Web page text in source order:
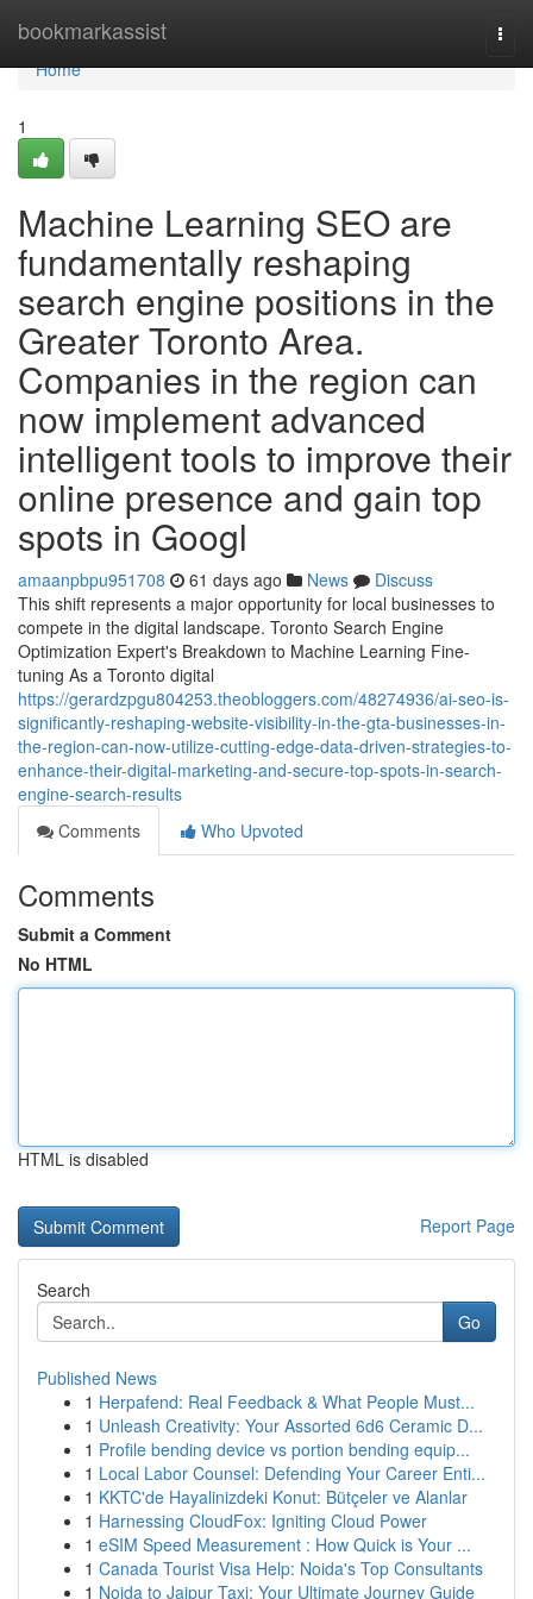
bookmarkassist
Home
Home
1
Machine Learning SEO are
fundamentally reshaping
search engine positions in the
Greater Toronto Area.
Companies in the region can
now implement advanced
intelligent tools to improve their
online presence and gain top
spots in Googl
amaanpbpu951708 61 days ago News
Discuss
This shift represents a major opportunity for local businesses to
compete in the digital landscape. Toronto Search Engine
Optimization Expert's Breakdown to Machine Learning Fine-
tuning As a Toronto digital
https://gerardzpgu804253.theobloggers.com/48274936/ai-seo-is-
significantly-reshaping-website-visibility-in-the-gta-businesses-in-
the-region-can-now-utilize-cutting-edge-data-driven-strategies-to-
enhance-their-digital-marketing-and-secure-top-spots-in-search-
engine-search-results
Comments
Who Upvoted
Comments
Submit a Comment
No HTML
HTML is disabled
Report Page
Search
Go
Published News
1 Herpafend: Real Feedback & What People Must...
1 Unleash Creativity: Your Assorted 6d6 Ceramic D...
1 Profile bending device vs portion bending equip...
1 Local Labor Counsel: Defending Your Career Enti...
1 KKTC'de Hayalinizdeki Konut: Bütçeler ve Alanlar
1 Harnessing CloudFox: Igniting Cloud Power
1 eSIM Speed Measurement : How Quick is Your ...
1 Canada Tourist Visa Help: Noida's Top Consultants
1 Noida to Jaipur Taxi: Your Ultimate Journey Guide